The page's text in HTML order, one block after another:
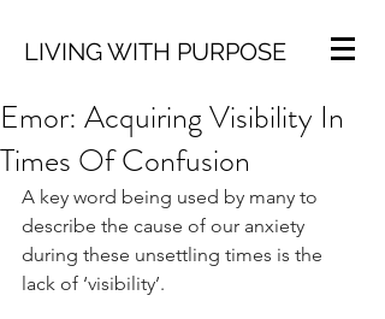
LIVING WITH PURPOSE
Emor: Acquiring Visibility In
Times Of Confusion
A key word being used by many to
describe the cause of our anxiety
during these unsettling times is the
lack of ‘visibility’.